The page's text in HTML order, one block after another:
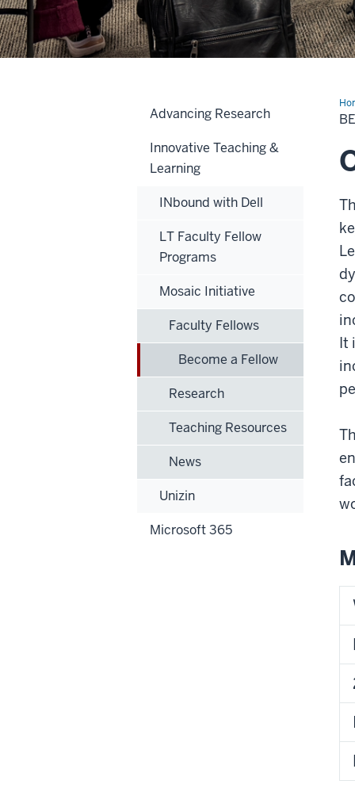
a
It
Advancing Research
Innovative Teaching &
Learning
INbound with Dell
LT Faculty Fellow
Programs
Mosaic Initiative
Faculty Fellows
Become a Fellow
Research
Teaching Resources
News
Unizin
Microsoft 365